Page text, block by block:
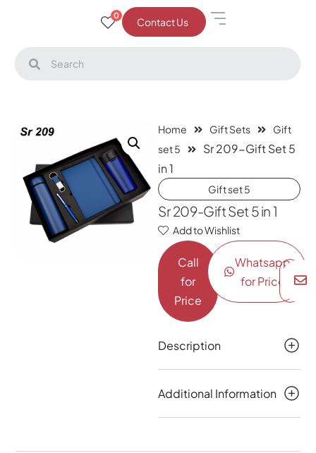
0
Contact Us
Home Gift Sets
Gift
set 5
Sr 209-Gift Set 5
in 1
Gift set 5
Sr 209-Gift Set 5 in 1
Add to Wishlist
Call
for
Price
Whatsapp
for Price
Description
Additional Information